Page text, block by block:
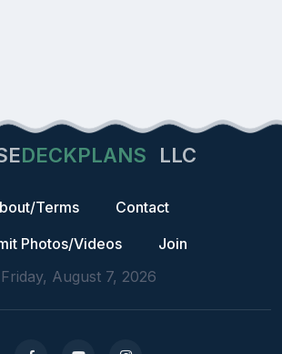
DECKPLANS LLC
Terms
Contact
Photos/Videos
Join
Friday, August 7, 2026